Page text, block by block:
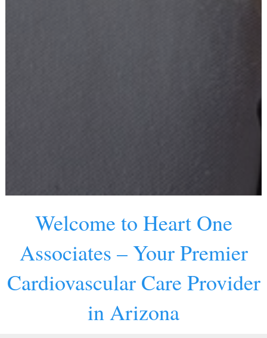
Welcome to Heart One
Associates – Your Premier
Cardiovascular Care Provider
in Arizona